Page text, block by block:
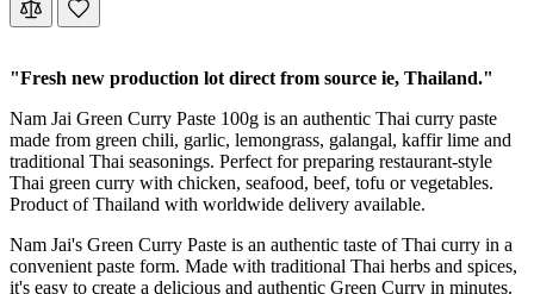
"Fresh new production lot direct from source ie, Thailand."
Nam Jai Green Curry Paste 100g is an authentic Thai curry paste
made from green chili, garlic, lemongrass, galangal, kaffir lime and
traditional Thai seasonings. Perfect for preparing restaurant-style
Thai green curry with chicken, seafood, beef, tofu or vegetables.
Product of Thailand with worldwide delivery available.
Nam Jai's Green Curry Paste is an authentic taste of Thai curry in a
convenient paste form. Made with traditional Thai herbs and spices,
it's easy to create a delicious and authentic Green Curry in minutes.